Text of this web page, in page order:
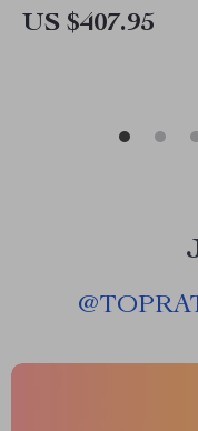
US $407.95
@